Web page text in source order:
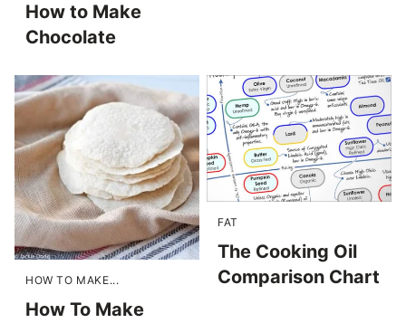
How to Make
Chocolate
HOW TO MAKE...
How To Make
FAT
The Cooking Oil
Comparison Chart